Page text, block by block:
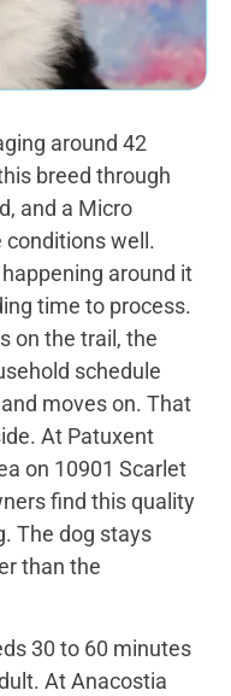
around 42
breed through
and a Micro
conditions well.
around it
time to process.
on the trail, the
schedule
moves on. That
At Patuxent
on 10901 Scarlet
find this quality
The dog stays
than the
30 to 60 minutes
At Anacostia